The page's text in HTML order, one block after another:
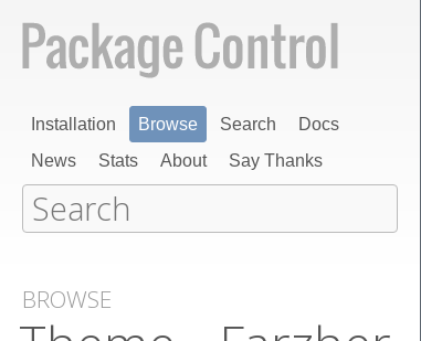
Installation Browse Search
Docs
News
Stats About Say Thanks
BROWSE